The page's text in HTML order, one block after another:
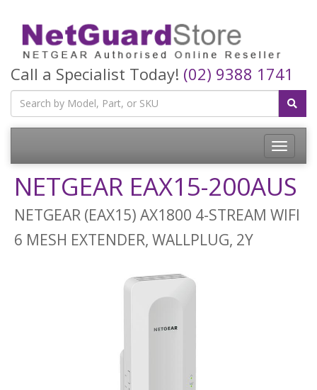
Call a Specialist Today! (02) 9388 1741
Toggle
NETGEAR EAX15-200AUS
NETGEAR (EAX15) AX1800 4-STREAM WIFI
6 MESH EXTENDER, WALLPLUG, 2Y